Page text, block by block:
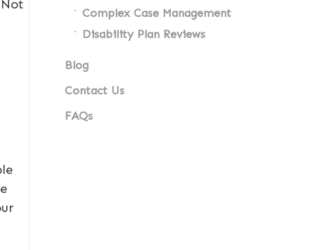
Complex Case Management
Disability Plan Reviews
Blog
Contact Us
FAQs